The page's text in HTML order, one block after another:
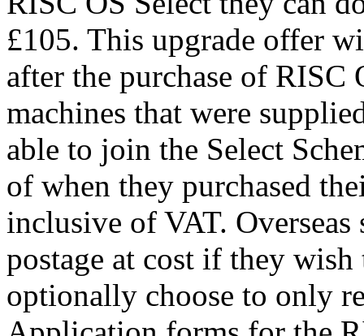
£105. This upgrade offer
after the purchase of
machines that were
able to join the Select
of when they purchased
inclusive of VAT.
postage at cost if they
optionally choose to only